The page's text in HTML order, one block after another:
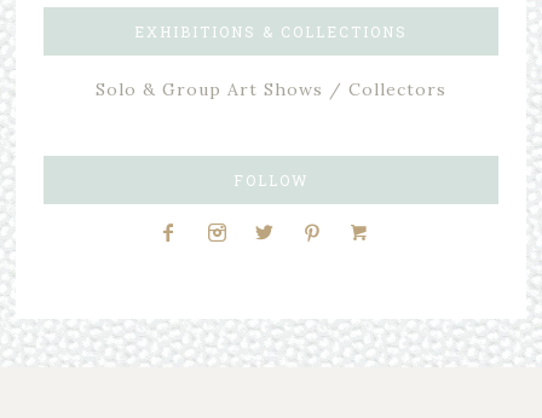
EXHIBITIONS & COLLECTIONS
Solo & Group Art Shows / Collectors
FOLLOW